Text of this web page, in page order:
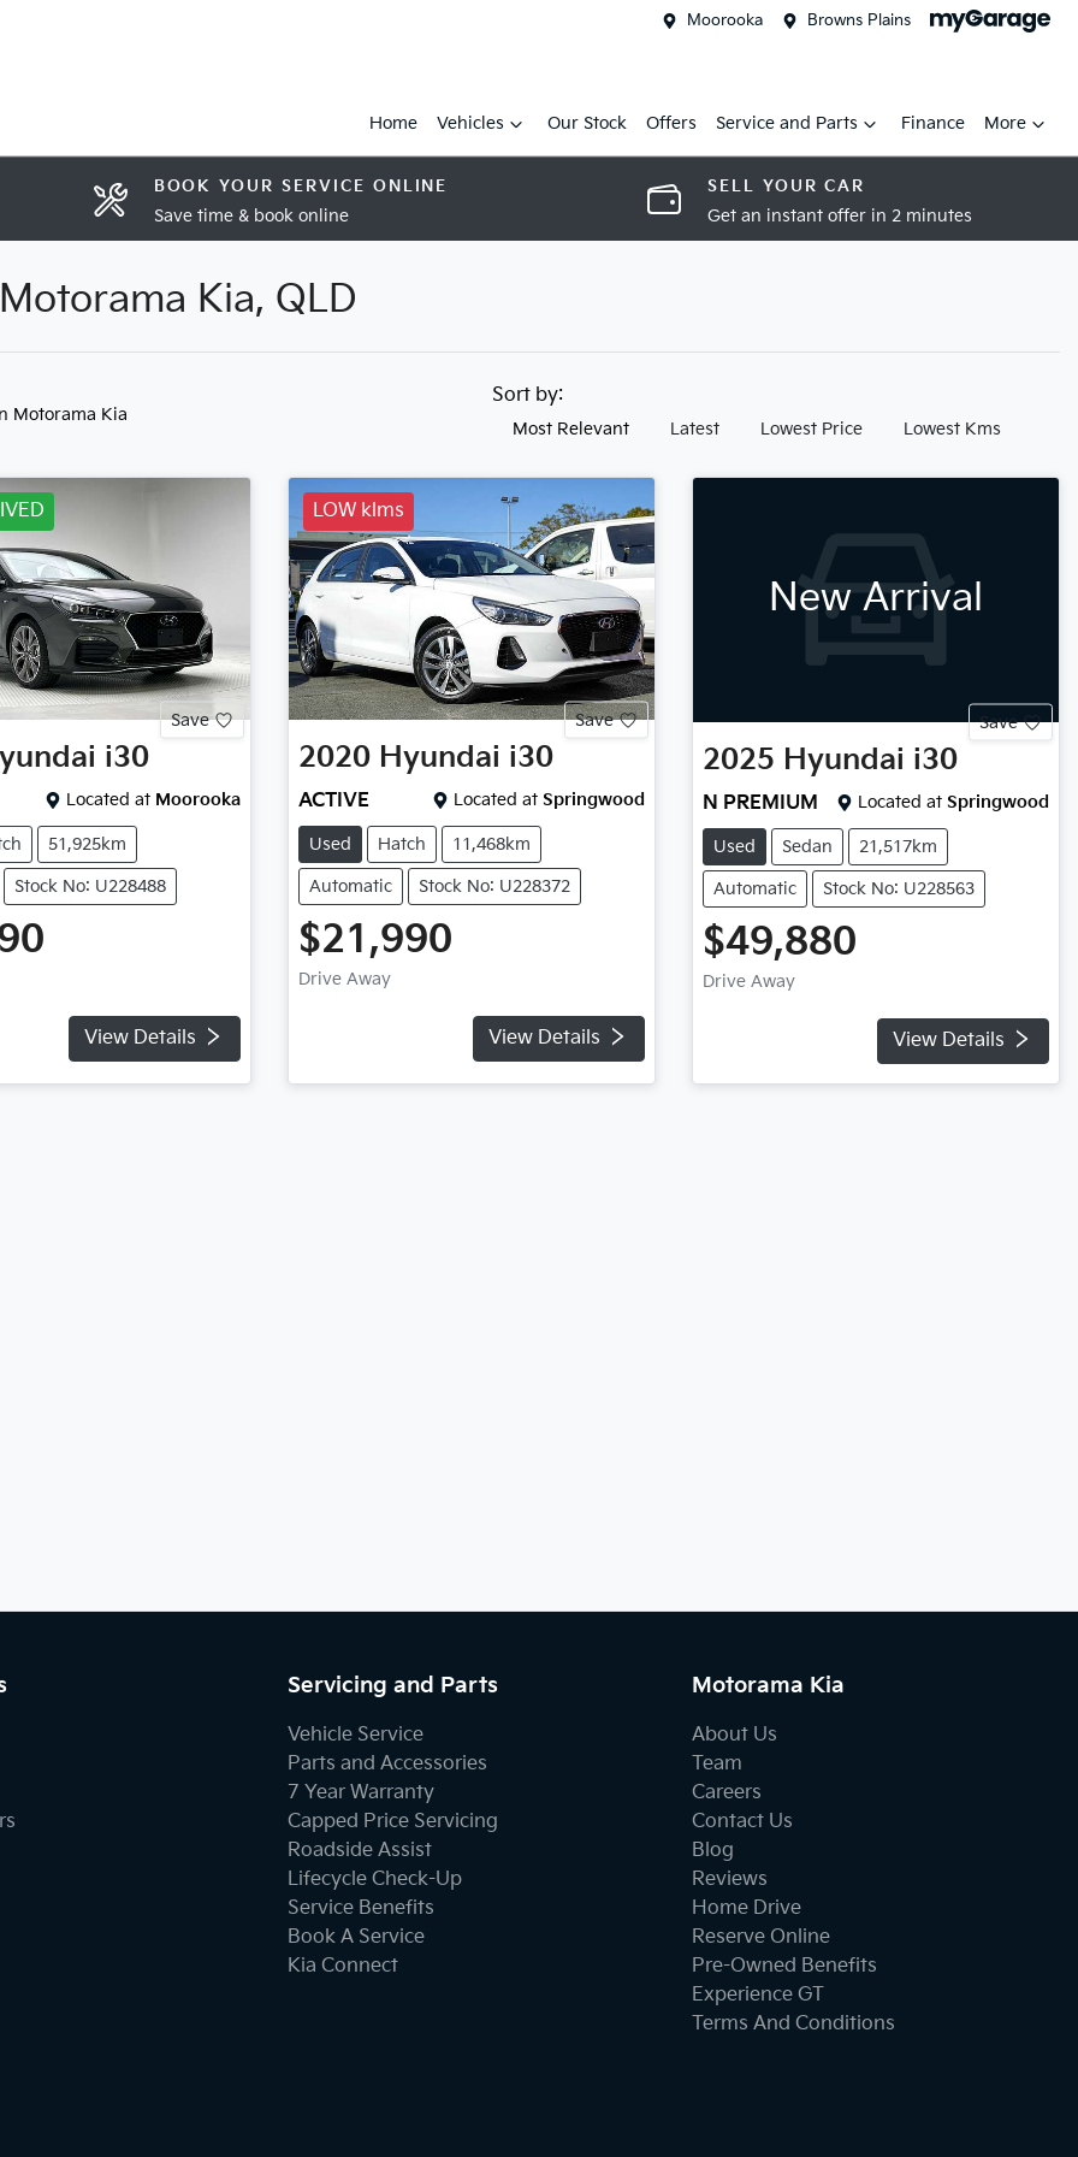
Moorooka Browns Plains
Home Vehicles Our Stock Offers Service and Parts Finance More
BOOK YOUR SERVICE ONLINE
Save time & book online
SELL YOUR CAR
Get an instant offer in 2 minutes
Kia, QLD
Motorama Kia
Sort by:
Most Relevant Latest Lowest Price Lowest Kms
Save
i30
Located at Moorooka
51,925km
Stock No: U228488
View Details
LOW klms
Save
2020 Hyundai i30
ACTIVE Located at Springwood
Used Hatch 11,468km
Automatic Stock No: U228372
$21,990
Drive Away
View Details
New Arrival
Save
2025 Hyundai i30
N PREMIUM Located at Springwood
Used Sedan 21,517km
Automatic Stock No: U228563
$49,880
Drive Away
View Details
Servicing and Parts
Vehicle Service
Parts and Accessories
7 Year Warranty
Capped Price Servicing
Roadside Assist
Lifecycle Check-Up
Service Benefits
Book A Service
Kia Connect
Motorama Kia
About Us
Team
Careers
Contact Us
Blog
Reviews
Home Drive
Reserve Online
Pre-Owned Benefits
Experience GT
Terms And Conditions